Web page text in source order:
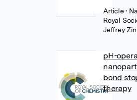
Article•
Royal
Jeffrey
pH-
bond
therapy